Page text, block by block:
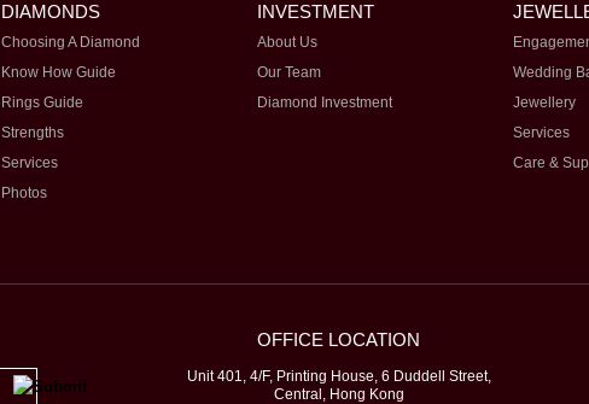
DIAMONDS
Choosing A Diamond
Know How Guide
Rings Guide
Strengths
Services
Photos
INVESTMENT
About Us
Our Team
Diamond Investment
Wedding
Jewellery
Services
Care &
OFFICE LOCATION
Unit 401, 4/F, Printing House, 6 Duddell Street,
Central, Hong Kong